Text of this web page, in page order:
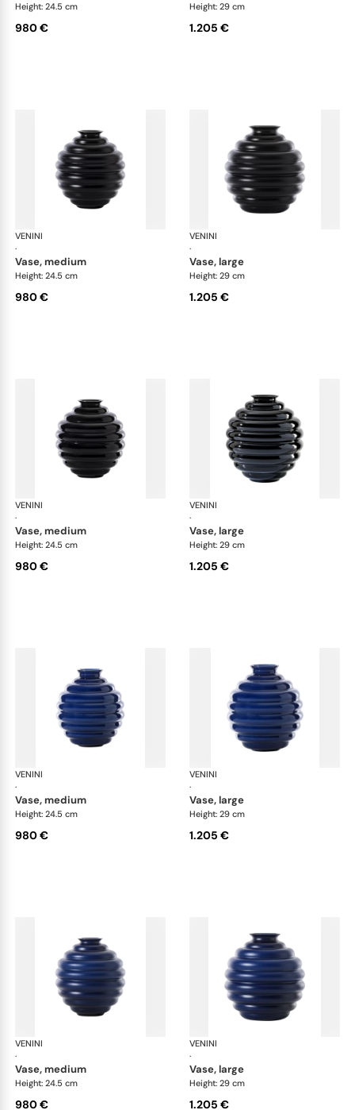
Height: 24.5 cm
980 €
Height: 29 cm
1.205 €
VENINI
·
vase, medium
Height: 24.5 cm
980 €
VENINI
·
vase, large
Height: 29 cm
1.205 €
VENINI
·
vase, medium
Height: 24.5 cm
980 €
VENINI
·
vase, large
Height: 29 cm
1.205 €
VENINI
·
vase, medium
Height: 24.5 cm
980 €
VENINI
·
vase, large
Height: 29 cm
1.205 €
VENINI
·
vase, medium
Height: 24.5 cm
980 €
VENINI
·
vase, large
Height: 29 cm
1.205 €